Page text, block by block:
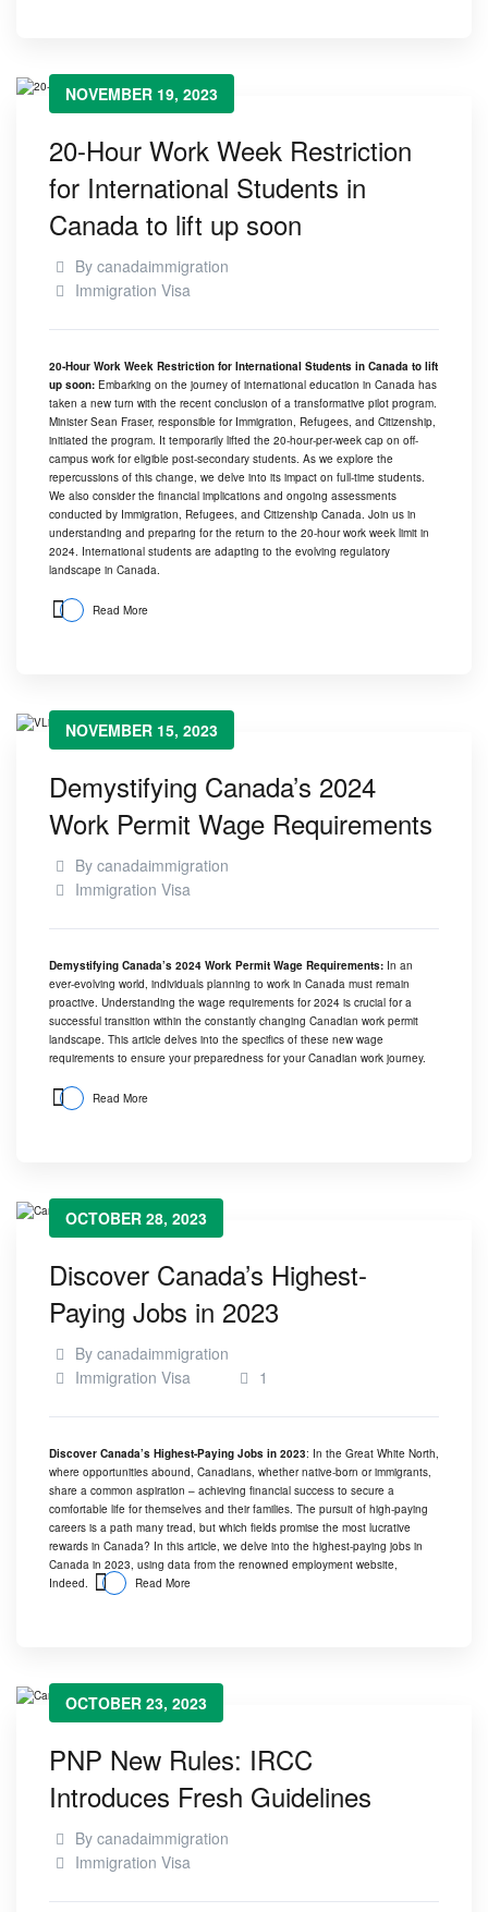
NOVEMBER 19, 2023
20-Hour Work Week Restriction
for International Students in
Canada to lift up soon
By canadaimmigration
Immigration Visa
20-Hour Work Week Restriction for International Students in Canada to lift
up soon: Embarking on the journey of international education in Canada has
taken a new turn with the recent conclusion of a transformative pilot program.
Minister Sean Fraser, responsible for Immigration, Refugees, and Citizenship,
initiated the program. It temporarily lifted the 20-hour-per-week cap on off-
campus work for eligible post-secondary students. As we explore the
repercussions of this change, we delve into its impact on full-time students.
We also consider the financial implications and ongoing assessments
conducted by Immigration, Refugees, and Citizenship Canada. Join us in
understanding and preparing for the return to the 20-hour work week limit in
2024. International students are adapting to the evolving regulatory
landscape in Canada.
Read More
NOVEMBER 15, 2023
Demystifying Canada’s 2024
Work Permit Wage Requirements
By canadaimmigration
Immigration Visa
Demystifying Canada’s 2024 Work Permit Wage Requirements: In an
ever-evolving world, individuals planning to work in Canada must remain
proactive. Understanding the wage requirements for 2024 is crucial for a
successful transition within the constantly changing Canadian work permit
landscape. This article delves into the specifics of these new wage
requirements to ensure your preparedness for your Canadian work journey.
Read More
OCTOBER 28, 2023
Discover Canada’s Highest-
Paying Jobs in 2023
By canadaimmigration
Immigration Visa
1
Discover Canada’s Highest-Paying Jobs in 2023: In the Great White North,
where opportunities abound, Canadians, whether native-born or immigrants,
share a common aspiration – achieving financial success to secure a
comfortable life for themselves and their families. The pursuit of high-paying
careers is a path many tread, but which fields promise the most lucrative
rewards in Canada? In this article, we delve into the highest-paying jobs in
Canada in 2023, using data from the renowned employment website,
Indeed.
Read More
OCTOBER 23, 2023
PNP New Rules: IRCC
Introduces Fresh Guidelines
By canadaimmigration
Immigration Visa